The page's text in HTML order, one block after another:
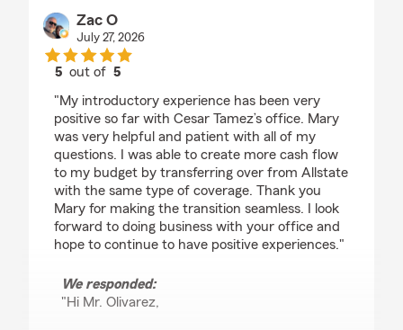
Zac O
July 27, 2026
5 out of5
"My introductory experience has been very
positive so far with Cesar Tamez’s office. Mary
was very helpful and patient with all of my
questions. I was able to create more cash flow
to my budget by transferring over from Allstate
with the same type of coverage. Thank you
Mary for making the transition seamless. I look
forward to doing business with your office and
hope to continue to have positive experiences."
We responded:
"Hi Mr. Olivarez,